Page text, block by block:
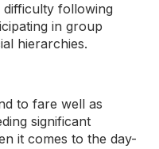
following
in group
hierarchies.
to fare well as
significant
it comes to the day-